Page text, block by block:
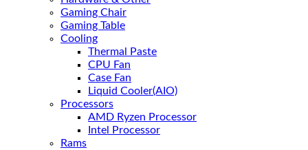
Gaming Chair
Gaming Table
Cooling
Thermal Paste
CPU Fan
Case Fan
Liquid Cooler(AIO)
Processors
AMD Ryzen Processor
Intel Processor
Rams